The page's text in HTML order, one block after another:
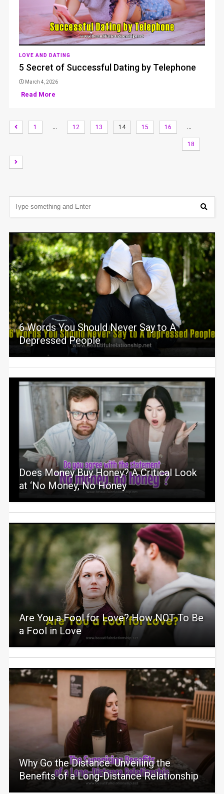
LOVE AND DATING
5 Secret of Successful Dating by Telephone
March 4, 2026
Read More
1 … 12 13 14 15 16 …
18
6 Words You Should Never Say to A
Depressed People
Does Money Buy Honey? A Critical Look
at ‘No Money, No Honey
Are You a Fool for Love? How NOT To Be
a Fool in Love
Why Go the Distance: Unveiling the
Benefits of a Long-Distance Relationship